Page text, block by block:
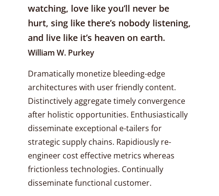
watching, love like you’ll never be
hurt, sing like there’s nobody listening,
and live like it’s heaven on earth.
William W. Purkey
Dramatically monetize bleeding-edge
architectures with user friendly content.
Distinctively aggregate timely convergence
after holistic opportunities. Enthusiastically
disseminate exceptional e-tailers for
strategic supply chains. Rapidiously re-
engineer cost effective metrics whereas
frictionless technologies. Continually
disseminate functional customer.